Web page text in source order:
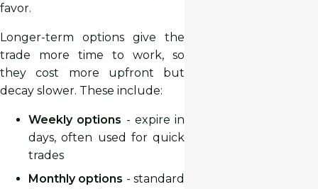
favor.
Longer-term options give the
trade more time to work, so
they cost more upfront but
decay slower. These include:
Weekly options - expire in
days, often used for quick
trades
Monthly options - standard